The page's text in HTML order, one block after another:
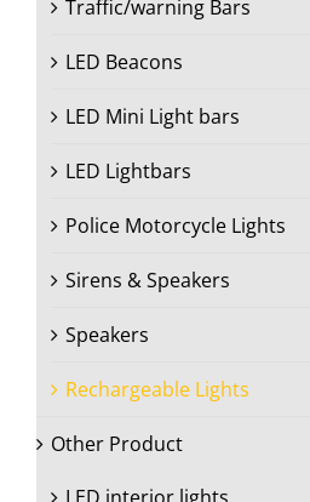
Traffic/warning Bars
LED Beacons
LED Mini Light bars
LED Lightbars
Police Motorcycle Lights
Sirens & Speakers
Speakers
Rechargeable Lights
Other Product